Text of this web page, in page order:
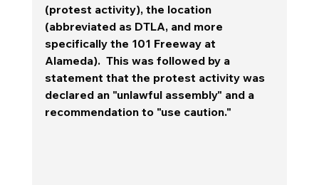
(protest activity), the location
(abbreviated as DTLA, and more
specifically the 101 Freeway at
Alameda).  This was followed by a
statement that the protest activity was
declared an "unlawful assembly" and a
recommendation to "use caution."